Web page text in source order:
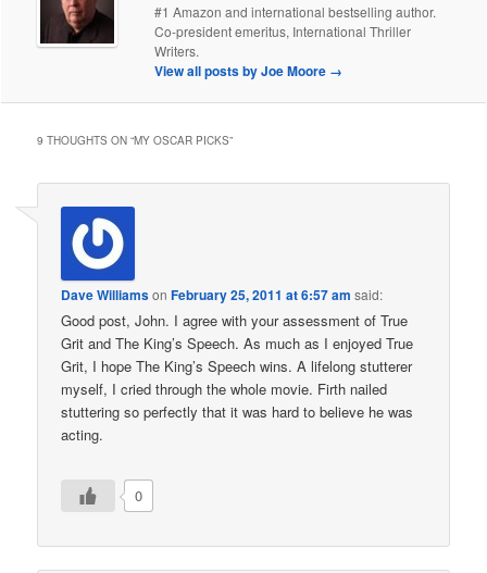
#1 Amazon and international bestselling author.
Co-president emeritus, International Thriller
Writers.
View all posts by Joe Moore →
9 THOUGHTS ON “MY OSCAR PICKS”
Dave WilliamsonFebruary 25, 2011 at 6:57 am said:
Good post, John. I agree with your assessment of True
Grit and The King’s Speech. As much as I enjoyed True
Grit, I hope The King’s Speech wins. A lifelong stutterer
myself, I cried through the whole movie. Firth nailed
stuttering so perfectly that it was hard to believe he was
acting.
0